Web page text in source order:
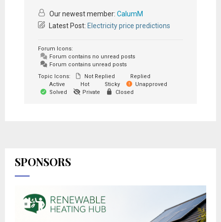
Our newest member: CalumM
Latest Post: Electricity price predictions
Forum Icons:
Forum contains no unread posts
Forum contains unread posts
Topic Icons:
Not Replied
Replied
Active
Hot Sticky
Unapproved
Solved
Private Closed
SPONSORS